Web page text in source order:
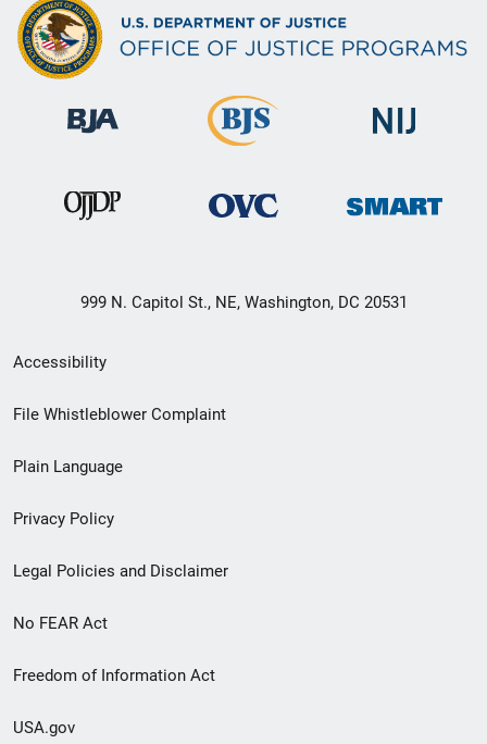
999 N. Capitol St., NE, Washington, DC 20531
Secondary
Footer
menu
Accessibility
File Whistleblower Complaint
Plain Language
Privacy Policy
Legal Policies and Disclaimer
No FEAR Act
Freedom of Information Act
USA.gov